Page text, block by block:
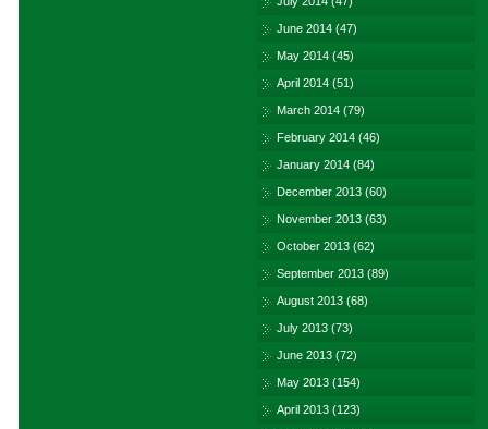
June 2014 (47)
May 2014 (45)
April 2014 (51)
March 2014 (79)
February 2014 (46)
January 2014 (84)
December 2013 (60)
November 2013 (63)
October 2013 (62)
September 2013 (89)
August 2013 (68)
July 2013 (73)
June 2013 (72)
May 2013 (154)
April 2013 (123)